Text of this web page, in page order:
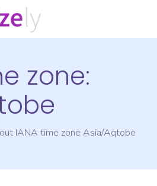
zone:
IANA time zone Asia/Aqtobe